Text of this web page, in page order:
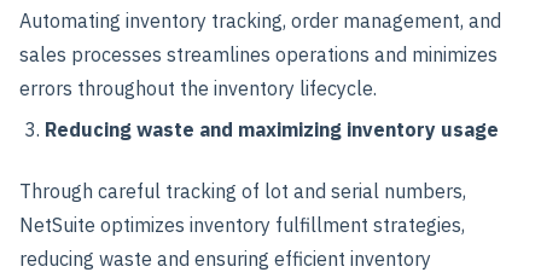
Automating inventory tracking, order management, and
sales processes streamlines operations and minimizes
errors throughout the inventory lifecycle.
Reducing waste and maximizing inventory usage
Through careful tracking of lot and serial numbers,
NetSuite optimizes inventory fulfillment strategies,
reducing waste and ensuring efficient inventory